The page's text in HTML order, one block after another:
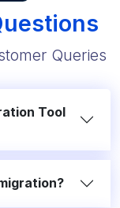
Queries
Tool